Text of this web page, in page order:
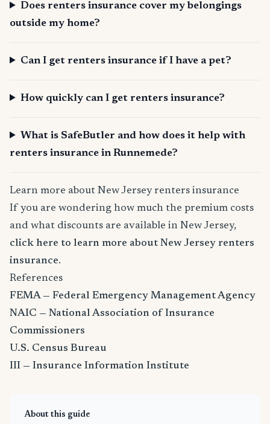
Does renters insurance cover my belongings
outside my home?
Can I get renters insurance if I have a pet?
How quickly can I get renters insurance?
What is SafeButler and how does it help with
renters insurance in Runnemede?
Learn more about New Jersey renters insurance
If you are wondering how much the premium costs
and what discounts are available in New Jersey,
click here to learn more about New Jersey renters
insurance.
References
FEMA — Federal Emergency Management Agency
NAIC — National Association of Insurance
Commissioners
U.S. Census Bureau
III — Insurance Information Institute
About this guide